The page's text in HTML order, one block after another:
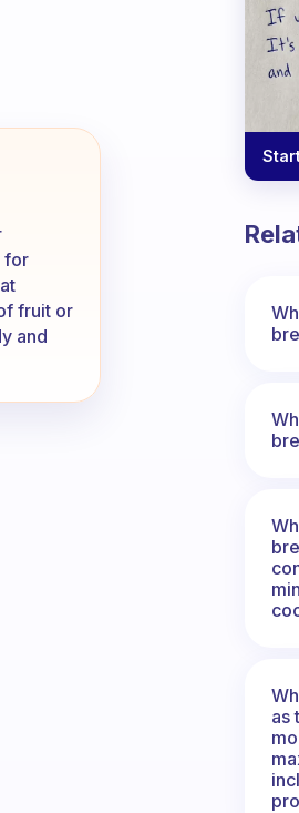
or not? Why?
for
fruit or
and
as